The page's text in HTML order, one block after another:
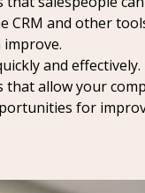
CRM and other
and effectively.
allow your
for